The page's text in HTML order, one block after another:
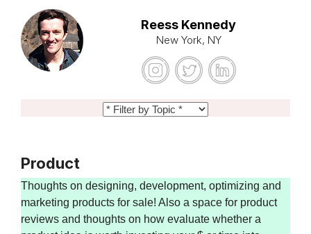
Reess Kennedy
New York, NY
Product
Thoughts on designing, development, optimizing and
marketing products for sale! Also a space for product
reviews and thoughts on how evaluate whether a